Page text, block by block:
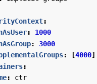
:
:
1000
:
3000
: [4000]
:
:
ctr